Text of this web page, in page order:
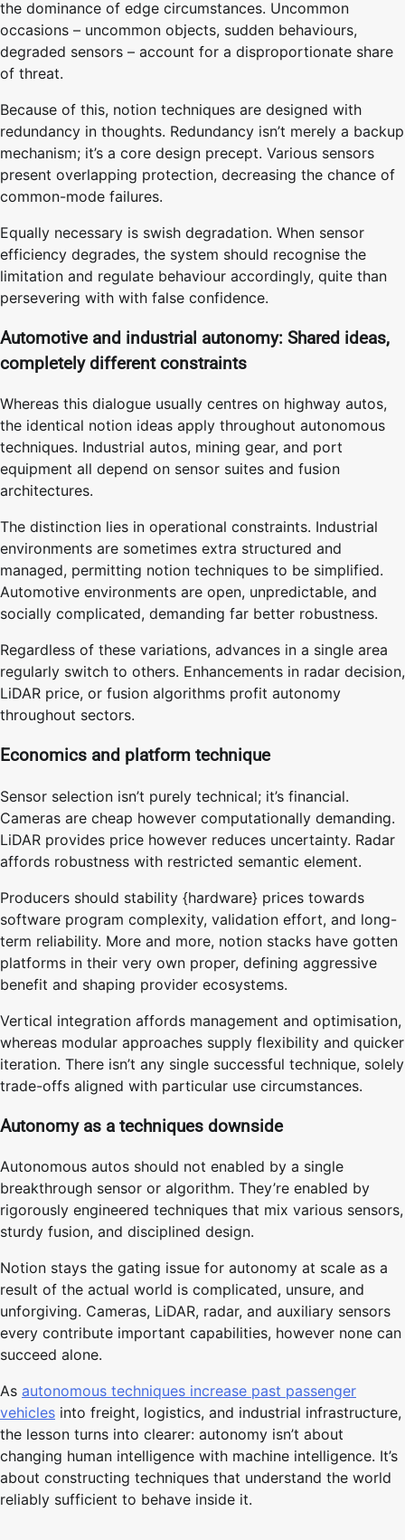
the dominance of edge circumstances. Uncommon
occasions – uncommon objects, sudden behaviours,
degraded sensors – account for a disproportionate share
of threat.
Because of this, notion techniques are designed with
redundancy in thoughts. Redundancy isn’t merely a backup
mechanism; it’s a core design precept. Various sensors
present overlapping protection, decreasing the chance of
common-mode failures.
Equally necessary is swish degradation. When sensor
efficiency degrades, the system should recognise the
limitation and regulate behaviour accordingly, quite than
persevering with with false confidence.
Automotive and industrial autonomy: Shared ideas,
completely different constraints
Whereas this dialogue usually centres on highway autos,
the identical notion ideas apply throughout autonomous
techniques. Industrial autos, mining gear, and port
equipment all depend on sensor suites and fusion
architectures.
The distinction lies in operational constraints. Industrial
environments are sometimes extra structured and
managed, permitting notion techniques to be simplified.
Automotive environments are open, unpredictable, and
socially complicated, demanding far better robustness.
Regardless of these variations, advances in a single area
regularly switch to others. Enhancements in radar decision,
LiDAR price, or fusion algorithms profit autonomy
throughout sectors.
Economics and platform technique
Sensor selection isn’t purely technical; it’s financial.
Cameras are cheap however computationally demanding.
LiDAR provides price however reduces uncertainty. Radar
affords robustness with restricted semantic element.
Producers should stability {hardware} prices towards
software program complexity, validation effort, and long-
term reliability. More and more, notion stacks have gotten
platforms in their very own proper, defining aggressive
benefit and shaping provider ecosystems.
Vertical integration affords management and optimisation,
whereas modular approaches supply flexibility and quicker
iteration. There isn’t any single successful technique, solely
trade-offs aligned with particular use circumstances.
Autonomy as a techniques downside
Autonomous autos should not enabled by a single
breakthrough sensor or algorithm. They’re enabled by
rigorously engineered techniques that mix various sensors,
sturdy fusion, and disciplined design.
Notion stays the gating issue for autonomy at scale as a
result of the actual world is complicated, unsure, and
unforgiving. Cameras, LiDAR, radar, and auxiliary sensors
every contribute important capabilities, however none can
succeed alone.
As autonomous techniques increase past passenger
vehicles into freight, logistics, and industrial infrastructure,
the lesson turns into clearer: autonomy isn’t about
changing human intelligence with machine intelligence. It’s
about constructing techniques that understand the world
reliably sufficient to behave inside it.